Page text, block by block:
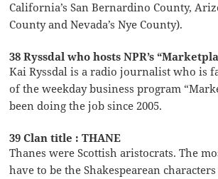
California’s San Bernardino County,
County and Nevada’s Nye County).
38 Ryssdal who hosts NPR’s
Kai Ryssdal is a radio journalist who is
of the weekday business program
been doing the job since 2005.
39 Clan title : THANE
Thanes were Scottish aristocrats. The
have to be the Shakespearean